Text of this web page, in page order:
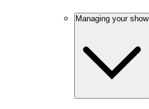
Managing your show